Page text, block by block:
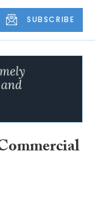
SUBSCRIBE